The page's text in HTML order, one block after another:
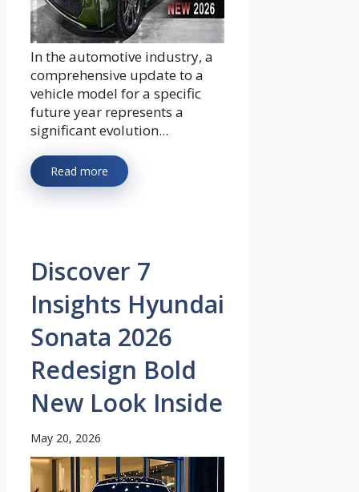
In the automotive industry, a
comprehensive update to a
vehicle model for a specific
future year represents a
significant evolution...
Read more
Discover 7
Insights Hyundai
Sonata 2026
Redesign Bold
New Look Inside
May 20, 2026